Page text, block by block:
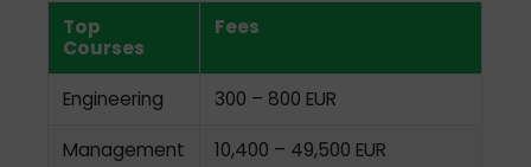
Top
Courses
Fees
Engineering 300 – 800 EUR
Management 10,400 – 49,500 EUR